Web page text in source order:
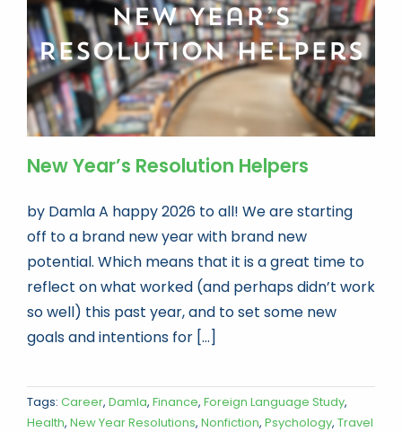
New Year’s Resolution Helpers
by Damla A happy 2026 to all! We are starting
off to a brand new year with brand new
potential. Which means that it is a great time to
reflect on what worked (and perhaps didn’t work
so well) this past year, and to set some new
goals and intentions for [...]
Tags: Career, Damla, Finance, Foreign Language Study,
Health, New Year Resolutions, Nonfiction, Psychology, Travel